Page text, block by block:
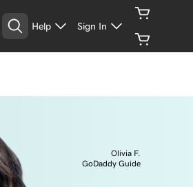
Help Sign In
Olivia F.
GoDaddy Guide